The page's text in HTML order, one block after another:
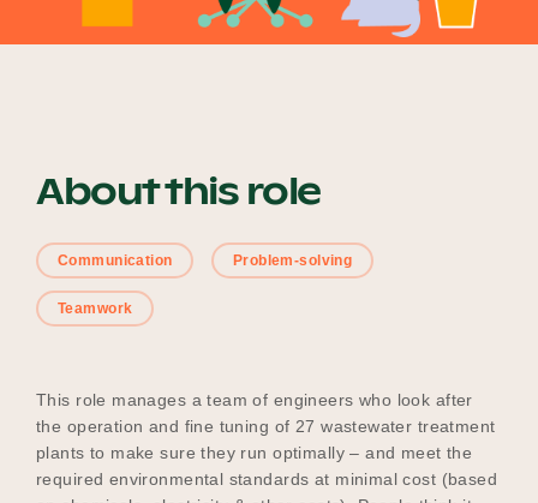
Events
Meet the Educators
Meet the Advisors
About this role
Communication Problem-solving
Teamwork
This role manages a team of engineers who look after
the operation and fine tuning of 27 wastewater treatment
plants to make sure they run optimally – and meet the
required environmental standards at minimal cost (based